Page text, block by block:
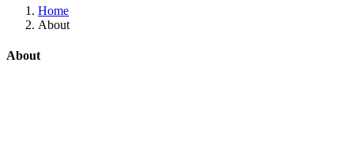
Home
About
About